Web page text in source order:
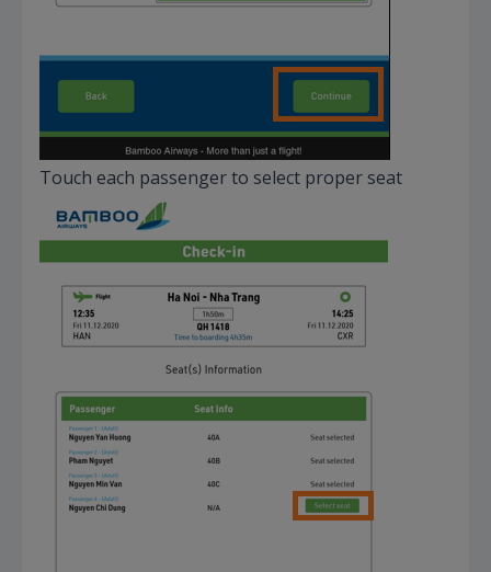
Touch each passenger to select proper seat